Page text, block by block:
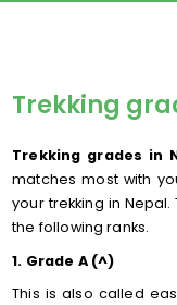
Trekking
Trekking grades in
matches most with
your trekking in
the following ranks.
1. Grade A (^)
This is also called